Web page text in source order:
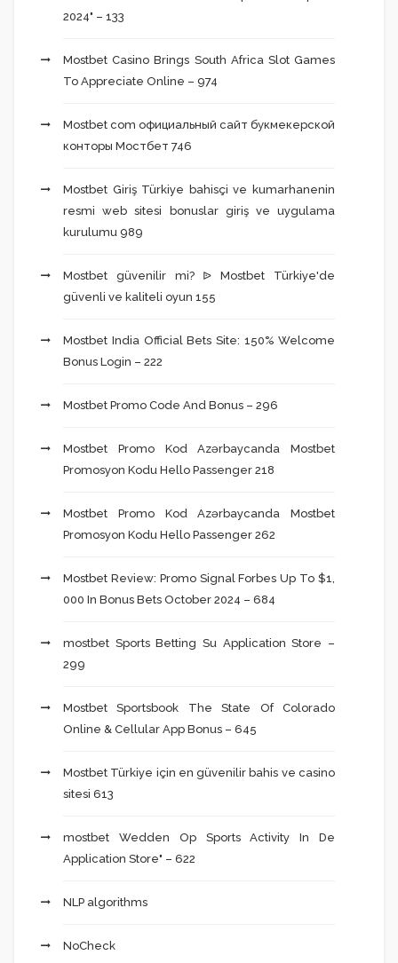
2024" – 133
Mostbet Casino Brings South Africa Slot Games
To Appreciate Online – 974
Mostbet com официальный сайт букмекерской
конторы Мостбет 746
Mostbet Giriş Türkiye bahisçi ve kumarhanenin
resmi web sitesi bonuslar giriş ve uygulama
kurulumu 989
Mostbet güvenilir mi? ᐉ Mostbet Türkiye'de
güvenli ve kaliteli oyun 155
Mostbet India Official Bets Site: 150% Welcome
Bonus Login – 222
Mostbet Promo Code And Bonus – 296
Mostbet Promo Kod Azərbaycanda Mostbet
Promosyon Kodu Hello Passenger 218
Mostbet Promo Kod Azərbaycanda Mostbet
Promosyon Kodu Hello Passenger 262
Mostbet Review: Promo Signal Forbes Up To $1,
000 In Bonus Bets October 2024 – 684
‎mostbet Sports Betting Su Application Store –
299
Mostbet Sportsbook The State Of Colorado
Online & Cellular App Bonus – 645
Mostbet Türkiye için en güvenilir bahis ve casino
sitesi 613
‎mostbet Wedden Op Sports Activity In De
Application Store" – 622
NLP algorithms
NoCheck